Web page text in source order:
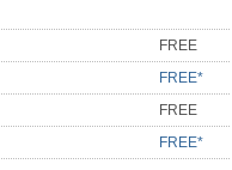
FREE
FREE*
FREE
FREE*